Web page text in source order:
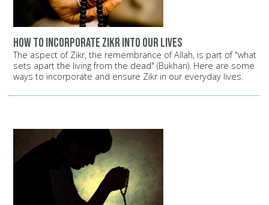
How to incorporate Zikr into our lives
The aspect of Zikr, the remembrance of Allah, is part of "what
sets apart the living from the dead" (Bukhari). Here are some
ways to incorporate and ensure Zikr in our everyday lives.